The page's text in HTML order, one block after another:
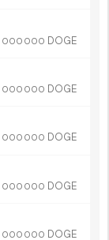
000 000 DOGE
000 000 DOGE
000 000 DOGE
000 000 DOGE
000 000 DOGE